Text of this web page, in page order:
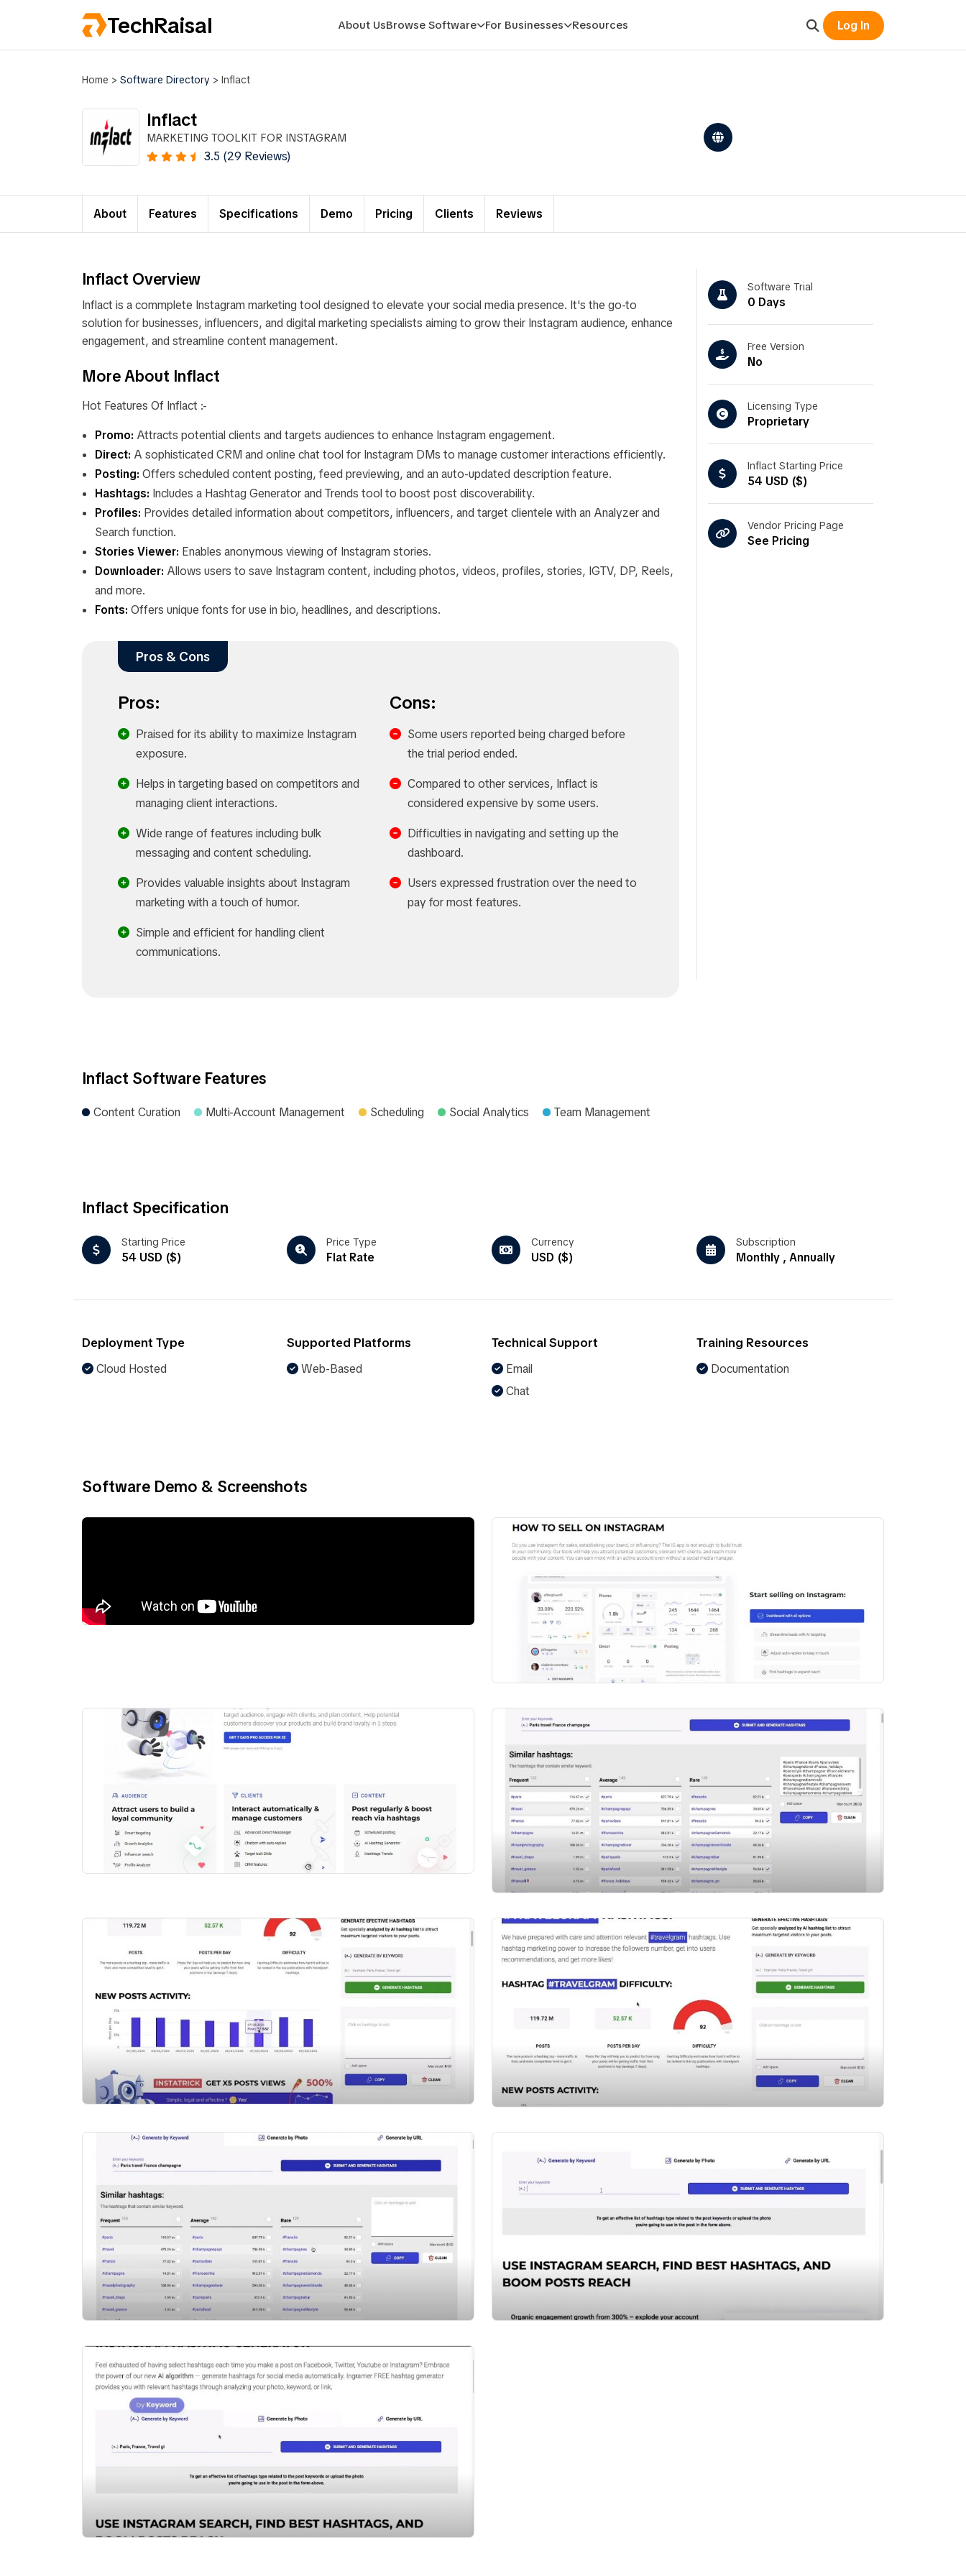
TechRaisal About UsBrowse Software For Businesses Resources Log In
Home > Software Directory > Inflact
Inflact
MARKETING TOOLKIT FOR INSTAGRAM
3.5 (29 Reviews)
About Features Specifications Demo Pricing Clients Reviews
Inflact Overview
Inflact is a commplete Instagram marketing tool designed to elevate your social media presence. It's the go-to
solution for businesses, influencers, and digital marketing specialists aiming to grow their Instagram audience, enhance
engagement, and streamline content management.
More About Inflact
Hot Features Of Inflact :-
Promo: Attracts potential clients and targets audiences to enhance Instagram engagement.
Direct: A sophisticated CRM and online chat tool for Instagram DMs to manage customer interactions efficiently.
Posting: Offers scheduled content posting, feed previewing, and an auto-updated description feature.
Hashtags: Includes a Hashtag Generator and Trends tool to boost post discoverability.
Profiles: Provides detailed information about competitors, influencers, and target clientele with an Analyzer and
Search function.
Stories Viewer: Enables anonymous viewing of Instagram stories.
Downloader: Allows users to save Instagram content, including photos, videos, profiles, stories, IGTV, DP, Reels,
and more.
Fonts: Offers unique fonts for use in bio, headlines, and descriptions.
Pros & Cons
Pros:
Praised for its ability to maximize Instagram
exposure.
Helps in targeting based on competitors and
managing client interactions.
Wide range of features including bulk
messaging and content scheduling.
Provides valuable insights about Instagram
marketing with a touch of humor.
Simple and efficient for handling client
communications.
Cons:
Some users reported being charged before
the trial period ended.
Compared to other services, Inflact is
considered expensive by some users.
Difficulties in navigating and setting up the
dashboard.
Users expressed frustration over the need to
pay for most features.
Software Trial
0 Days
Free Version
No
Licensing Type
Proprietary
Inflact Starting Price
54 USD ($)
Vendor Pricing Page
See Pricing
Inflact Software Features
Content Curation Multi-Account Management Scheduling Social Analytics Team Management
Inflact Specification
Starting Price
54 USD ($)
Price Type
Flat Rate
Currency
USD ($)
Subscription
Monthly , Annually
Deployment Type
Cloud Hosted
Supported Platforms
Web-Based
Technical Support
Email
Chat
Training Resources
Documentation
Software Demo & Screenshots